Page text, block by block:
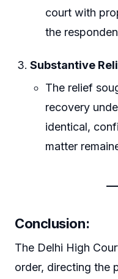
court with
the
Substantive
The relief
recovery
identical,
matter
Conclusion:
The Delhi High
order, directing the